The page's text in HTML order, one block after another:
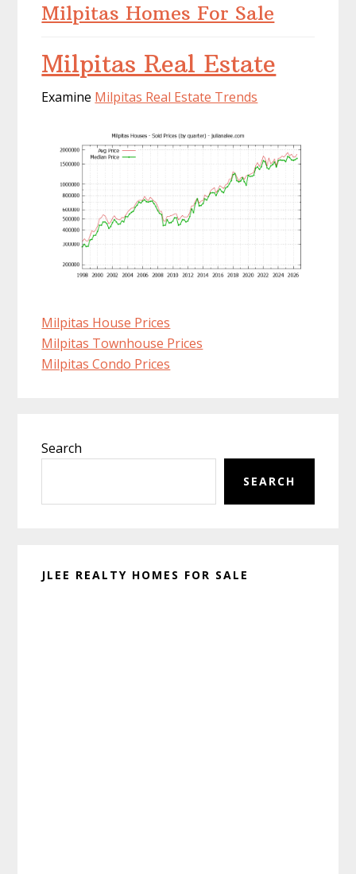
Milpitas Homes For Sale
Milpitas Real Estate
Examine Milpitas Real Estate Trends
Milpitas House Prices
Milpitas Townhouse Prices
Milpitas Condo Prices
Sidebar
Search
SEARCH
JLEE REALTY HOMES FOR SALE